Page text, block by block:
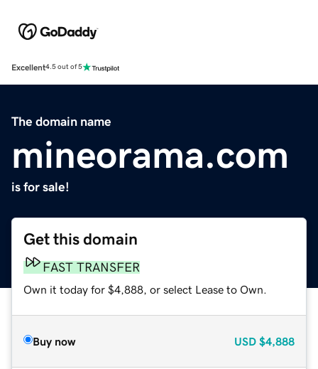
Excellent4.5 out of 5
The domain name
mineorama.com
is for sale!
Get this domain
FAST TRANSFER
Own it today for $4,888, or select Lease to Own.
Buy now USD $4,888